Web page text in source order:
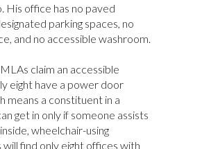
His office has no paved
parking spaces, no
and no accessible washroom.
claim an accessible
eight have a power door
means a constituent in a
get in only if someone assists
wheelchair-using
find only eight offices with